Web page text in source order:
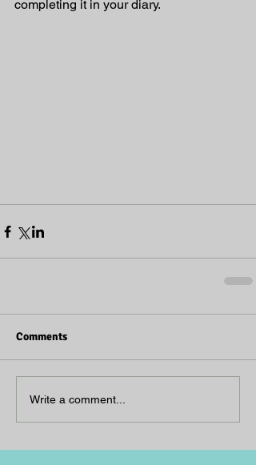
completing it in your diary.
Comments
Write a comment...